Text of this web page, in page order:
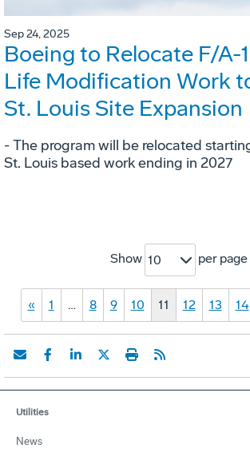
Sep 24, 2025
Boeing to Relocate F/A-
Life Modification Work
St. Louis Site Expansion
- The program will be relocated
St. Louis based work ending in 2027
Show 10 per page
« 1 … 8 9 10 11 12 13 14
Utilities
News